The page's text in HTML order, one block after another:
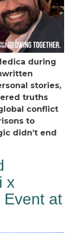
during
stories,
truths
conflict
to
didn’t end
x
Event at